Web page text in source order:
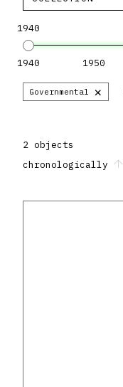
1940
1940 1950
Governmental ×
2 objects
chronologically